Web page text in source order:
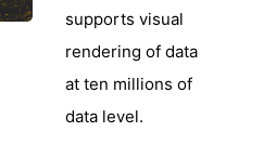
supports visual
rendering of data
at ten millions of
data level.